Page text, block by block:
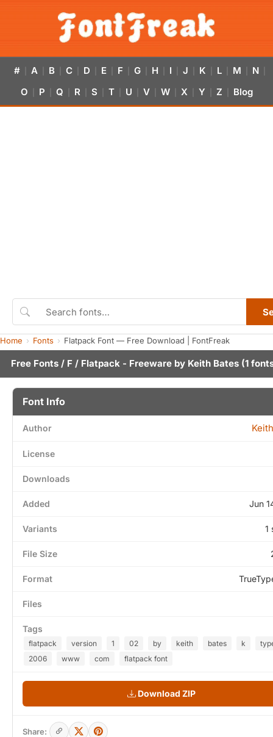
# A B C D E F G H I J K L M N
O P Q R S T U V W X Y Z Blog
Home Fonts Flatpack Font — Free Download | FontFreak
Free Fonts / F / Flatpack - Freeware by Keith Bates (1
Font Info
Author
License
Downloads
Added Jun
Variants 1
File Size
Format
Files
Tags
flatpack version 1 02 by keith bates k
2006
www com flatpack font
Download ZIP
Share: